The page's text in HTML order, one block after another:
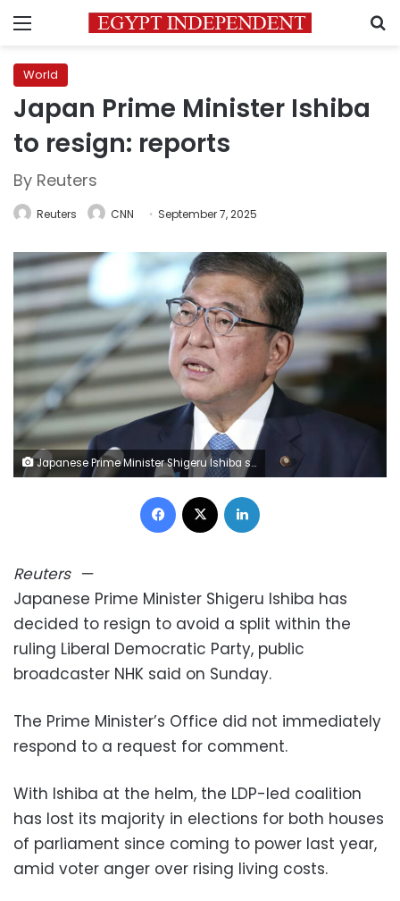
Menu
World
Japan Prime Minister Ishiba
to resign: reports
By Reuters
Reuters CNN September 7, 2025
Japanese Prime Minister Shigeru Ishiba speaks to reporters about a Japan-U.S. trade deal at the prime minister's office in Tokyo, on September 5, 2025. Kyodo/Getty Images
Facebook
Reuters—
Japanese Prime Minister Shigeru Ishiba has
decided to resign to avoid a split within the
ruling Liberal Democratic Party, public
broadcaster NHK said on Sunday.
The Prime Minister’s Office did not immediately
respond to a request for comment.
With Ishiba at the helm, the LDP-led coalition
has lost its majority in elections for both houses
of parliament since coming to power last year,
amid voter anger over rising living costs.